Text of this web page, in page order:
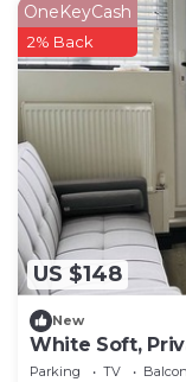
US $148
OneKeyCash
2% Back
New
White Soft,
Garden and
Parking TV